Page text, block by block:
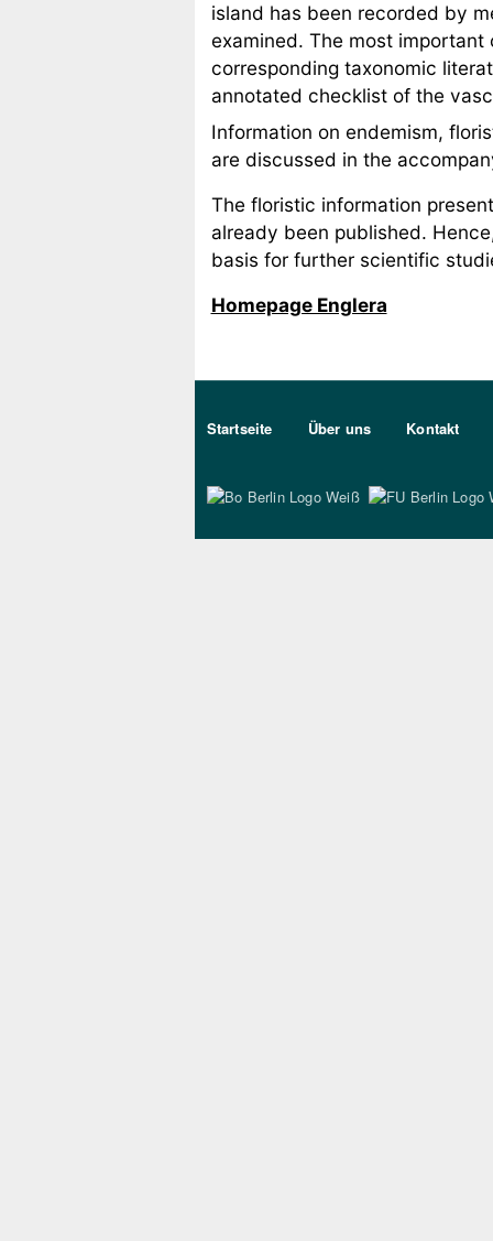
island has been recorded by
examined. The most
corresponding taxonomic
annotated checklist of the
Information on endemism,
are discussed in the
The floristic information
already been published.
basis for further scientific
Homepage Englera
Sekundärmenu DE
Startseite Über uns Kontakt
Bo Berlin Logo